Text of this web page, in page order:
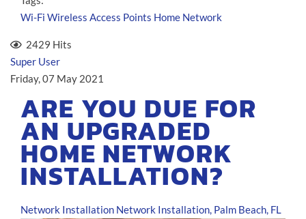
Wi-Fi Wireless Access Points Home Network
2429 Hits
Super User
Friday, 07 May 2021
ARE YOU DUE FOR
AN UPGRADED
HOME NETWORK
INSTALLATION?
Network Installation Network Installation, Palm Beach, FL